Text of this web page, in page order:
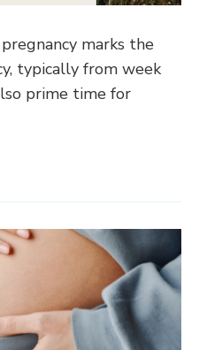
marks the
typically from week
prime time for